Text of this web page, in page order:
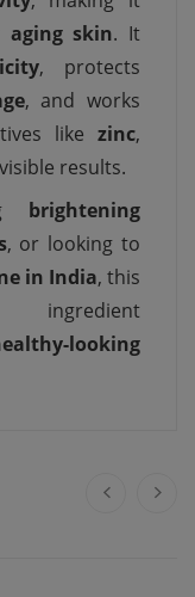
aging skin. It
, protects
, and works
like zinc,
results.
brightening
, or looking to
in India, this
ingredient
looking